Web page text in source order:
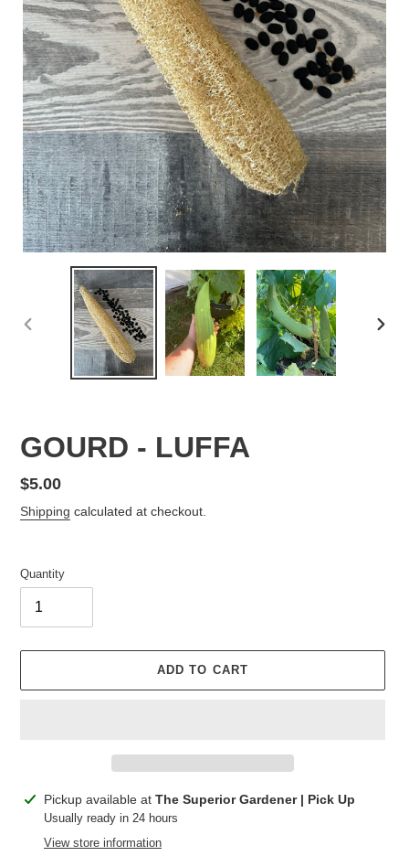
PREVIOUS
GOURD - LUFFA
Regular
price
$5.00
Shipping calculated at checkout.
Quantity
ADD TO CART
Adding
product
Pickup available at The Superior Gardener | Pick Up
Usually ready in 24 hours
View store information